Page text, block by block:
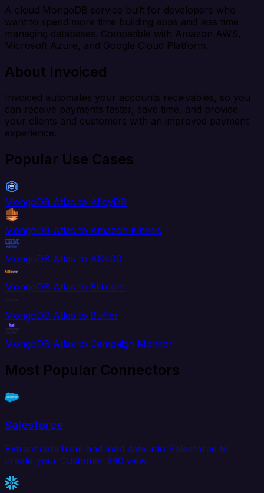
A cloud MongoDB service built for developers who
want to spend more time building apps and less time
managing databases. Compatible with Amazon AWS,
Microsoft Azure, and Google Cloud Platform.
About Invoiced
Invoiced automates your accounts receivables, so you
can receive payments faster, save time, and provide
your clients and customers with an improved payment
experience.
Popular Use Cases
MongoDB Atlas to AlloyDB
MongoDB Atlas to Amazon Kinesis
MongoDB Atlas to AS400
MongoDB Atlas to Bill.com
MongoDB Atlas to Buffer
MongoDB Atlas to Campaign Monitor
Most Popular Connectors
Salesforce
Extract data from and load data into Salesforce to
create your Customer 360 view.